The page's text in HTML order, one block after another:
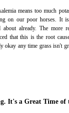
means too much
on our poor horses. It
about already. The more
that this is the root
okay any time grass
It's a Great Time of